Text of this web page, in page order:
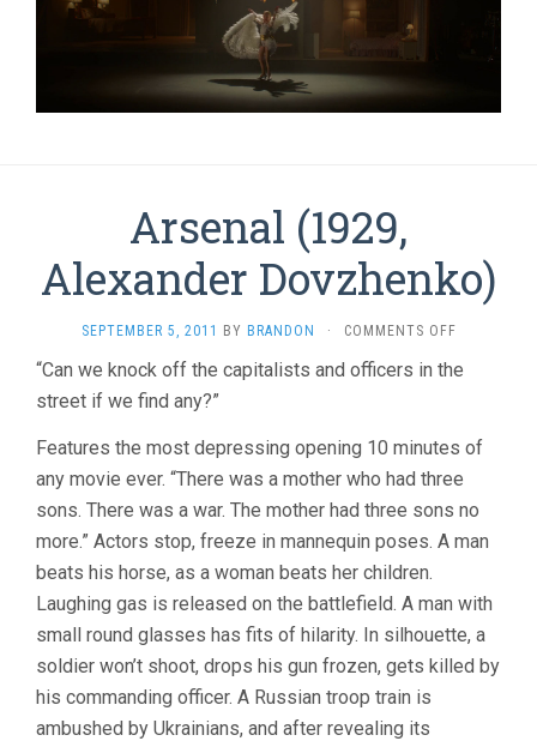
Arsenal (1929,
Alexander Dovzhenko)
SEPTEMBER 5, 2011 BY BRANDON · COMMENTS OFFON
(1929,
“Can we knock off the capitalists and officers in the
street if we find any?”
Features the most depressing opening 10 minutes of
any movie ever. “There was a mother who had three
sons. There was a war. The mother had three sons no
more.” Actors stop, freeze in mannequin poses. A man
beats his horse, as a woman beats her children.
Laughing gas is released on the battlefield. A man with
small round glasses has fits of hilarity. In silhouette, a
soldier won’t shoot, drops his gun frozen, gets killed by
his commanding officer. A Russian troop train is
ambushed by Ukrainians, and after revealing its